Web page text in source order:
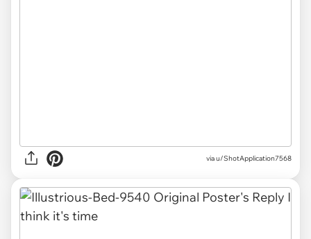
via u/ShotApplication7568